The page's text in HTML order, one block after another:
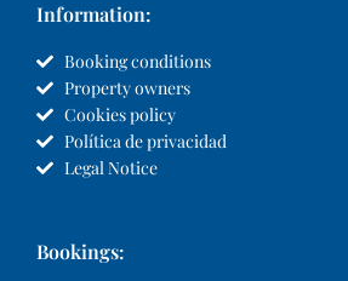
Information:
Booking conditions
Property owners
Cookies policy
Política de privacidad
Legal Notice
Bookings: